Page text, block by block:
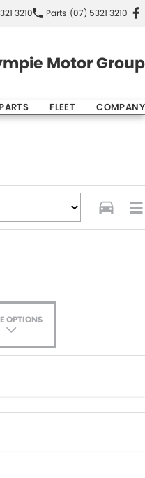
3210 Parts (07) 5321 3210
Motor Group
PARTS FLEET COMPANY
OPTIONS